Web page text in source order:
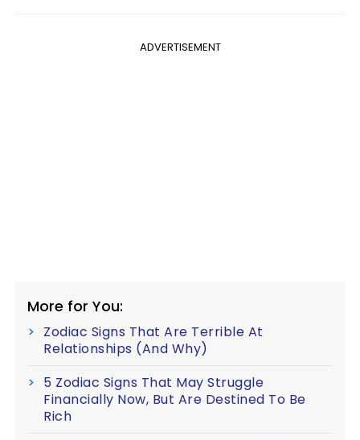
ADVERTISEMENT
More for You:
Zodiac Signs That Are Terrible At
Relationships (And Why)
5 Zodiac Signs That May Struggle
Financially Now, But Are Destined To Be
Rich